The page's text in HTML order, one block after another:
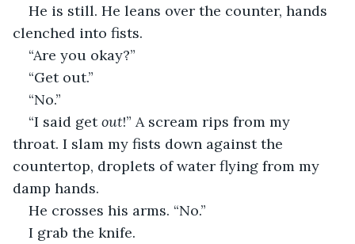
He is still. He leans over the counter, hands
clenched into fists.
“Are you okay?”
“Get out.”
“No.”
“I said get out!” A scream rips from my
throat. I slam my fists down against the
countertop, droplets of water flying from my
damp hands.
He crosses his arms. “No.”
I grab the knife.